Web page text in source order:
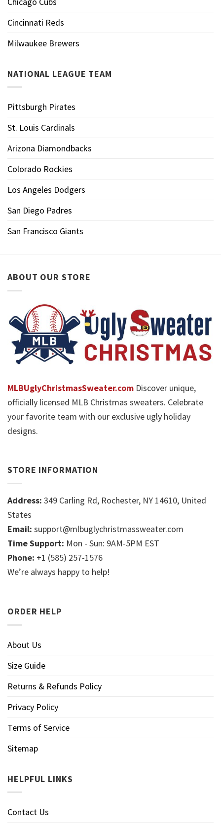
Cincinnati Reds
Milwaukee Brewers
NATIONAL LEAGUE TEAM
Pittsburgh Pirates
St. Louis Cardinals
Arizona Diamondbacks
Colorado Rockies
Los Angeles Dodgers
San Diego Padres
San Francisco Giants
ABOUT OUR STORE
MLBUglyChristmasSweater.com Discover unique,
officially licensed MLB Christmas sweaters. Celebrate
your favorite team with our exclusive ugly holiday
designs.
STORE INFORMATION
Address: 349 Carling Rd, Rochester, NY 14610, United
States
Email: support@mlbuglychristmassweater.com
Time Support: Mon - Sun: 9AM-5PM EST
Phone: +1 (585) 257-1576
We’re always happy to help!
ORDER HELP
About Us
Size Guide
Returns & Refunds Policy
Privacy Policy
Terms of Service
Sitemap
HELPFUL LINKS
Contact Us